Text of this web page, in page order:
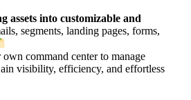
assets into customizable and
segments, landing pages, forms,
command center to manage
visibility, efficiency, and effortless